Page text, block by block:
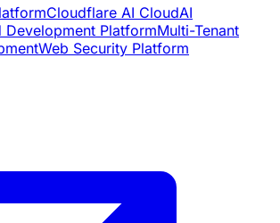
Cloudflare AI CloudAI
Development PlatformMulti-Tenant
Web Security Platform